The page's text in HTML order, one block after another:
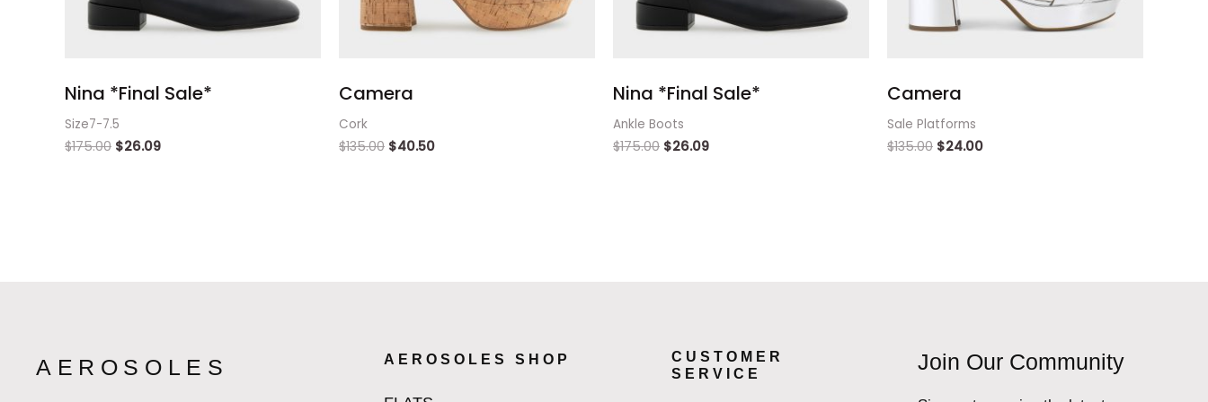
Nina *Final Sale*
Size7-7.5
$175.00 $26.09
Camera
Cork
$135.00 $40.50
Nina *Final Sale*
Ankle Boots
$175.00 $26.09
Camera
Sale Platforms
$135.00 $24.00
AEROSOLES AEROSOLES SHOP
CUSTOMER
SERVICE
Join Our Community